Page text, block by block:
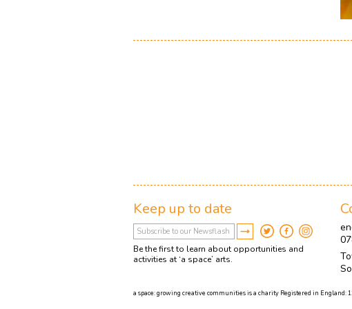
Keep up to date
Be the first to learn about opportunities and
activities at ‘a space’ arts.
a space: growing creative communities is a charity Registered in England: